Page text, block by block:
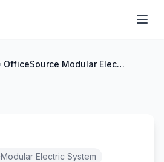
OfficeSource Modular Electric System Harness - 53''
Modular Electric System